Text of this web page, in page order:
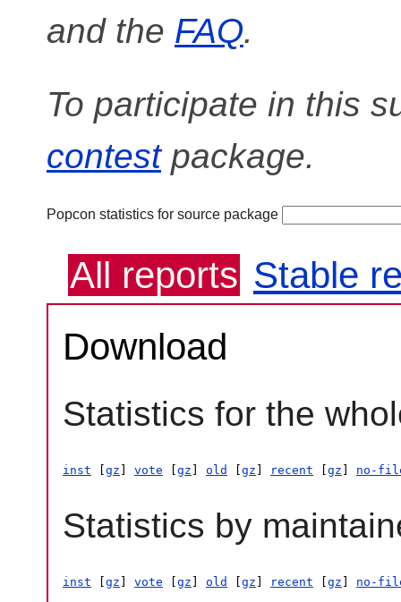
and the FAQ.
To participate in this
contestpackage.
Popcon statistics for source package
All reports Stable
Download
Statistics for the
inst gz vote gz old gz recent gz no-
Statistics by
inst gz vote gz old gz recent gz no-